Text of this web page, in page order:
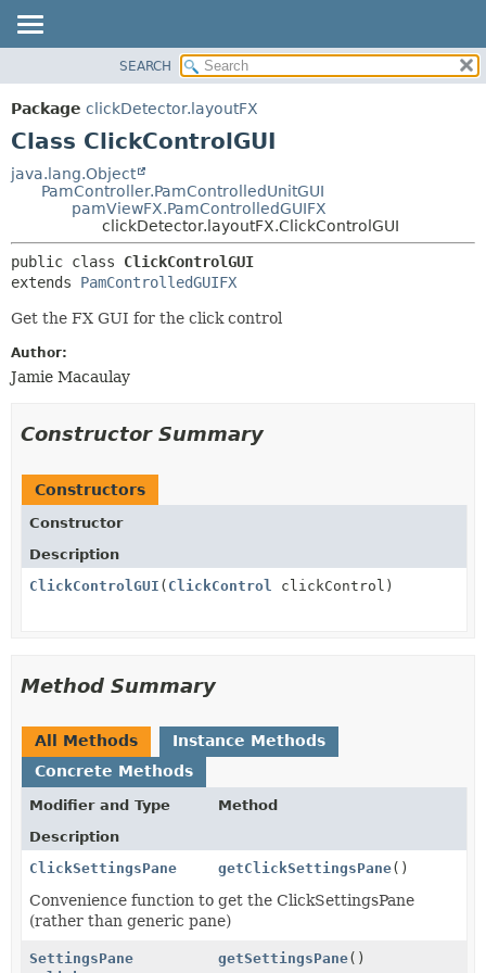
PACKAGE
CLASS
TREE
DEPRECATED
HELP
METHOD
DETAIL:
SEARCH
Package clickDetector.layoutFX
Class ClickControlGUI
java.lang.Object
PamController.PamControlledUnitGUI
pamViewFX.PamControlledGUIFX
clickDetector.layoutFX.ClickControlGUI
public class ClickControlGUI
extends PamControlledGUIFX
Get the FX GUI for the click control
Author:
Jamie Macaulay
Constructor Summary
Constructors
Constructor
Description
ClickControlGUI ( ClickControl clickControl)
Method Summary
All Methods
Instance Methods
Concrete Methods
Modifier and Type
Method
Description
ClickSettingsPane
getClickSettingsPane()
Convenience function to get the ClickSettingsPane
(rather than generic pane)
SettingsPane
getSettingsPane()